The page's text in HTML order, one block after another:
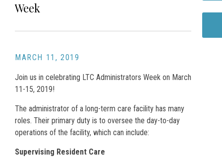
Week
MARCH 11, 2019
Join us in celebrating LTC Administrators Week on March
11-15, 2019!
The administrator of a long-term care facility has many
roles. Their primary duty is to oversee the day-to-day
operations of the facility, which can include:
Supervising Resident Care